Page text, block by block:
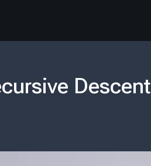
Descent